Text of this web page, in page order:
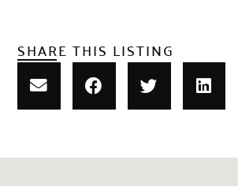
SHARE THIS LISTING